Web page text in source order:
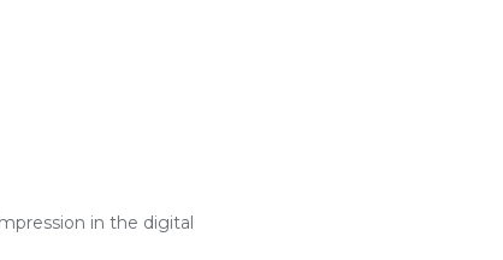
in the digital